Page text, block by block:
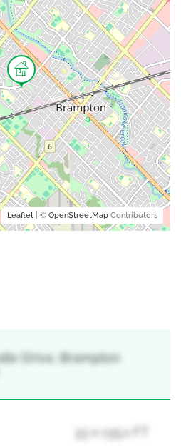
Leaflet | © OpenStreetMap Contributors
Drive, Brampton
33 x 135.1 FT